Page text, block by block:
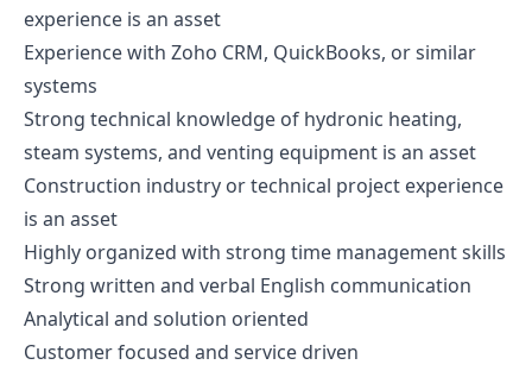
experience is an asset
Experience with Zoho CRM, QuickBooks, or similar
systems
Strong technical knowledge of hydronic heating,
steam systems, and venting equipment is an asset
Construction industry or technical project experience
is an asset
Highly organized with strong time management skills
Strong written and verbal English communication
Analytical and solution oriented
Customer focused and service driven